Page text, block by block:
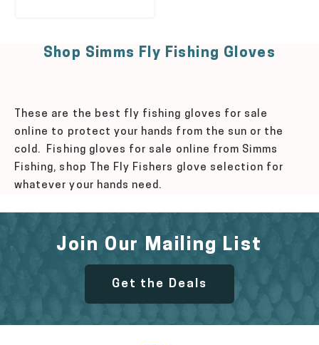
Shop Simms Fly Fishing Gloves
These are the best fly fishing gloves for sale
online to protect your hands from the sun or the
cold. Fishing gloves for sale online from Simms
Fishing, shop The Fly Fishers glove selection for
whatever your hands need.
Join Our Mailing List
Get the Deals